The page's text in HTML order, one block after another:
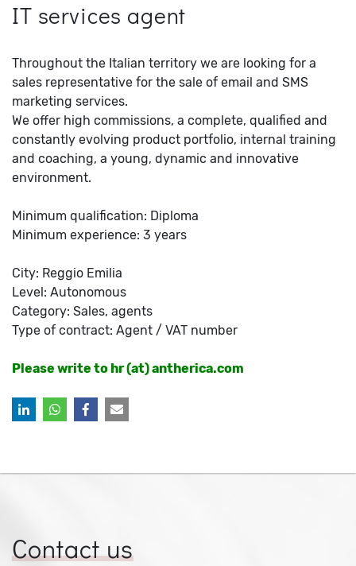
IT services agent
Throughout the Italian territory we are looking for a
sales representative for the sale of email and SMS
marketing services.
We offer high commissions, a complete, qualified and
constantly evolving product portfolio, internal training
and coaching, a young, dynamic and innovative
environment.
Minimum qualification: Diploma
Minimum experience: 3 years
City: Reggio Emilia
Level: Autonomous
Category: Sales, agents
Type of contract: Agent / VAT number
Please write to hr (at) antherica.com
Contact us